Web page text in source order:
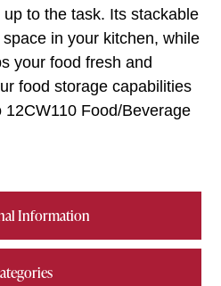
Information
to the task. Its stackable
in your kitchen, while
your food fresh and
food storage capabilities
Food/Beverage